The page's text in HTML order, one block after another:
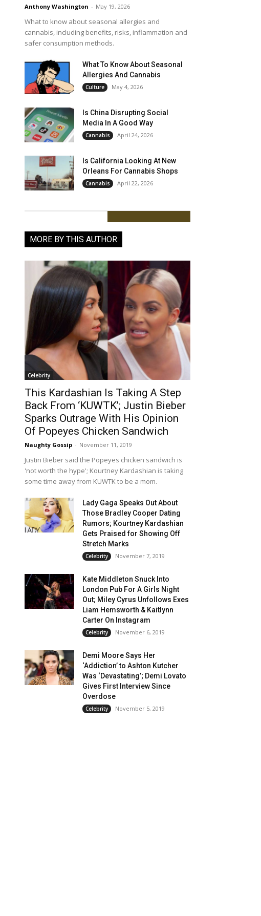
Anthony Washington - May 19, 2026
What to know about seasonal allergies and
cannabis, including benefits, risks, inflammation and
safer consumption methods.
What To Know About Seasonal
Allergies And Cannabis
Culture May 4, 2026
Is China Disrupting Social
Media In A Good Way
Cannabis April 24, 2026
Is California Looking At New
Orleans For Cannabis Shops
Cannabis April 22, 2026
MORE BY THIS AUTHOR
Celebrity
This Kardashian Is Taking A Step
Back From ‘KUWTK’; Justin Bieber
Sparks Outrage With His Opinion
Of Popeyes Chicken Sandwich
Naughty Gossip - November 11, 2019
Justin Bieber said the Popeyes chicken sandwich is
'not worth the hype'; Kourtney Kardashian is taking
some time away from KUWTK to be a mom.
Lady Gaga Speaks Out About
Those Bradley Cooper Dating
Rumors; Kourtney Kardashian
Gets Praised for Showing Off
Stretch Marks
Celebrity November 7, 2019
Kate Middleton Snuck Into
London Pub For A Girls Night
Out; Miley Cyrus Unfollows Exes
Liam Hemsworth & Kaitlynn
Carter On Instagram
Celebrity November 6, 2019
Demi Moore Says Her
‘Addiction’ to Ashton Kutcher
Was ‘Devastating’; Demi Lovato
Gives First Interview Since
Overdose
Celebrity November 5, 2019